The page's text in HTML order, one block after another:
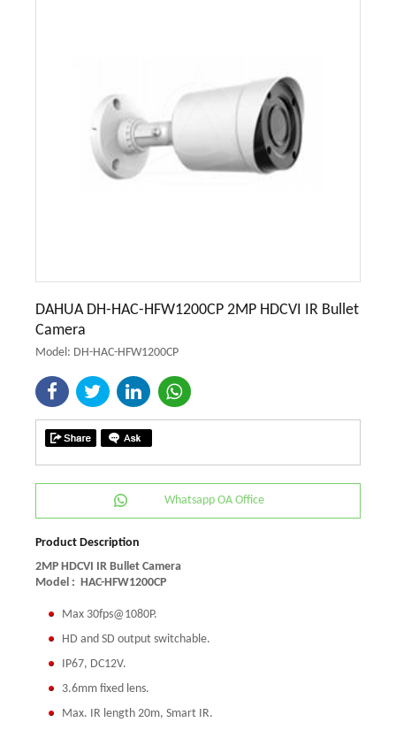
DAHUA DH-HAC-HFW1200CP 2MP HDCVI IR Bullet
Camera
Model: DH-HAC-HFW1200CP
Whatsapp OA Office
Product Description
2MP HDCVI IR Bullet Camera
Model : HAC-HFW1200CP
Max 30fps@1080P.
HD and SD output switchable.
IP67, DC12V.
3.6mm fixed lens.
Max. IR length 20m, Smart IR.